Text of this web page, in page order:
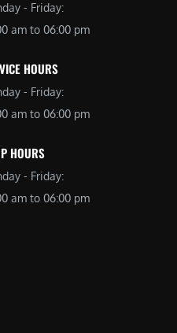
- Friday:
am to 06:00 pm
HOURS
- Friday:
am to 06:00 pm
HOURS
- Friday:
am to 06:00 pm